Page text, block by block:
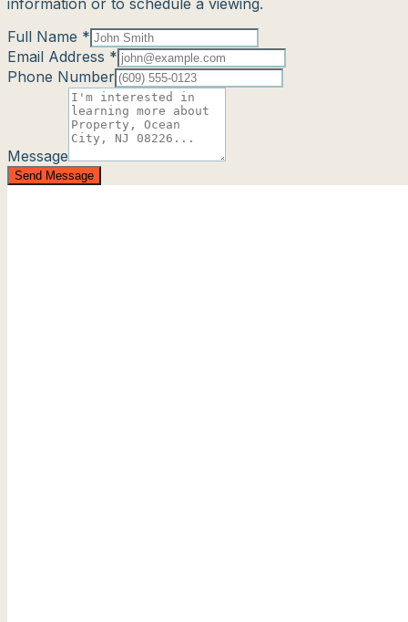
Full Name *
Email Address *
Phone Number
Message
Send Message